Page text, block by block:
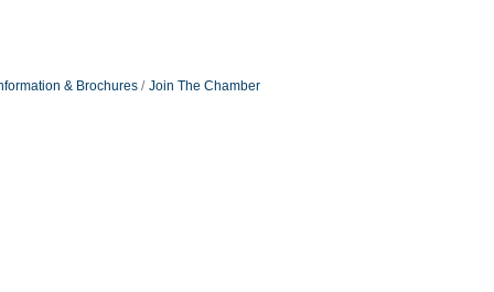
& Brochures Join The Chamber